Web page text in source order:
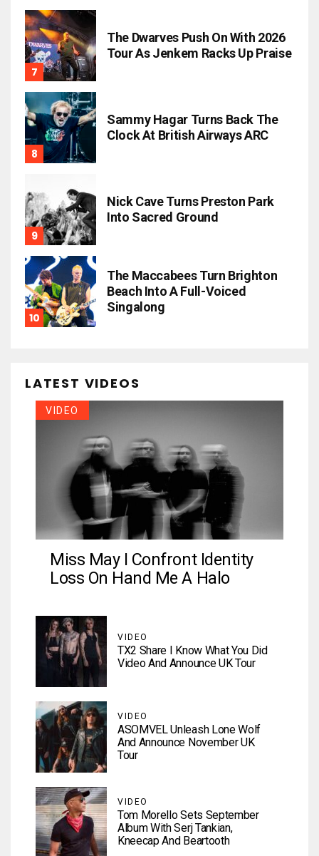
The Dwarves Push On With 2026
Tour As Jenkem Racks Up Praise
Sammy Hagar Turns Back The
Clock At British Airways ARC
Nick Cave Turns Preston Park
Into Sacred Ground
The Maccabees Turn Brighton
Beach Into A Full-Voiced
Singalong
LATEST VIDEOS
VIDEO
Miss May I Confront Identity
Loss On Hand Me A Halo
VIDEO
TX2 Share I Know What You Did
Video And Announce UK Tour
VIDEO
ASOMVEL Unleash Lone Wolf
And Announce November UK
Tour
VIDEO
Tom Morello Sets September
Album With Serj Tankian,
Kneecap And Beartooth